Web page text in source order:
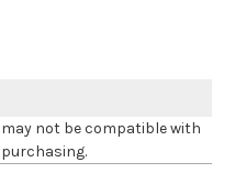
not be compatible with